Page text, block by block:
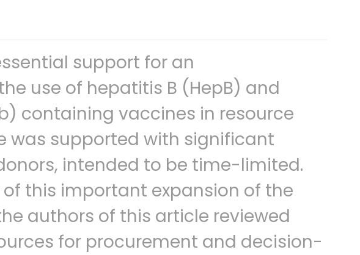
support for an
use of hepatitis B (HepB) and
containing vaccines in resource
was supported with significant
intended to be time-limited.
this important expansion of the
authors of this article reviewed
for procurement and decision-